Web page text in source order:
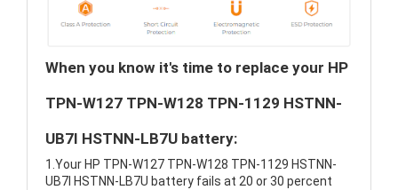
When you know it's time to replace your HP
TPN-W127 TPN-W128 TPN-1129 HSTNN-
UB7I HSTNN-LB7U battery:
1.Your HP TPN-W127 TPN-W128 TPN-1129 HSTNN-
UB7I HSTNN-LB7U battery fails at 20 or 30 percent